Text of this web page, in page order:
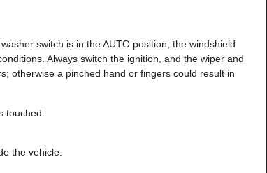
switch is in the AUTO position, the windshield
Always switch the ignition, and the wiper and
otherwise a pinched hand or fingers could result in
touched.
the vehicle.